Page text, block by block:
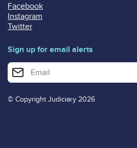
Facebook
Instagram
Twitter
Sign up for email alerts
Enter your email address for email alerts
© Copyright Judiciary 2026